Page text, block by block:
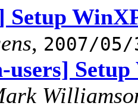
Setup
, 2007/05/
users]